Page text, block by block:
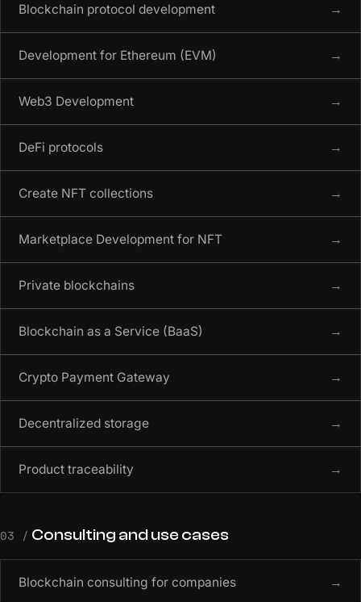
Blockchain protocol development →
Development for Ethereum (EVM) →
Web3 Development →
DeFi protocols →
Create NFT collections →
Marketplace Development for NFT →
Private blockchains →
Blockchain as a Service (BaaS) →
Crypto Payment Gateway →
Decentralized storage →
Product traceability →
03 / Consulting and use cases
Blockchain consulting for companies →